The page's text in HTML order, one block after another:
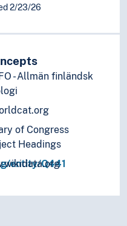
2/23/26
- Allmän finländsk
of Congress
Headings
entity/Q441